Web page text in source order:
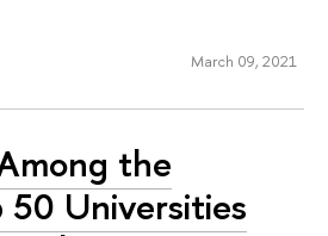
March 09, 2021
the
50 Universities